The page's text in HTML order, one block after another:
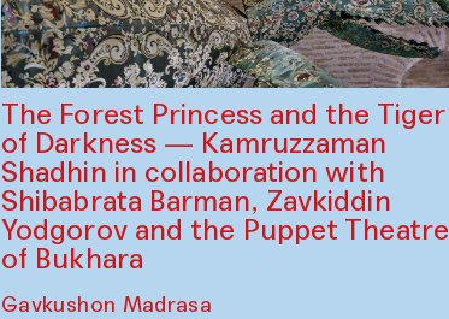
The Forest Princess and the Tiger
of Darkness — Kamruzzaman
Shadhin in collaboration with
Shibabrata Barman, Zavkiddin
Yodgorov and the Puppet Theatre
of Bukhara
Gavkushon Madrasa